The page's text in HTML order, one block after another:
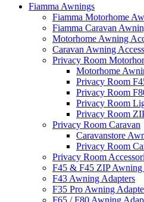
Fiamma Awnings
Fiamma Motorhome
Fiamma Caravan
Motorhome Awning
Caravan Awning
Privacy Room
Motorhome
Privacy Room
Privacy Room
Privacy Room
Privacy Room
Privacy Room Caravan
Caravanstore
Privacy Room
Privacy Room
F45 & F45 ZIP Awning
F43 Awning Adapters
F35 Pro Awning
F65 / F80 Awning